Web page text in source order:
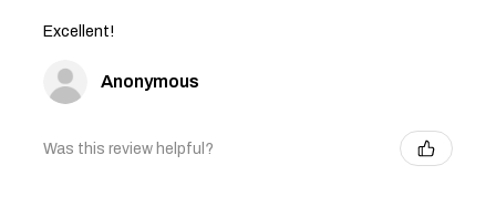
Excellent!
Anonymous
Was this review helpful?